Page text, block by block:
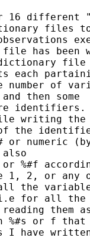
16 different
files
has been
each
number of
then some
identifiers.
writing
the
or numeric
or %#f
1, 2, or
all the
for all the
them as
%#s or f
have